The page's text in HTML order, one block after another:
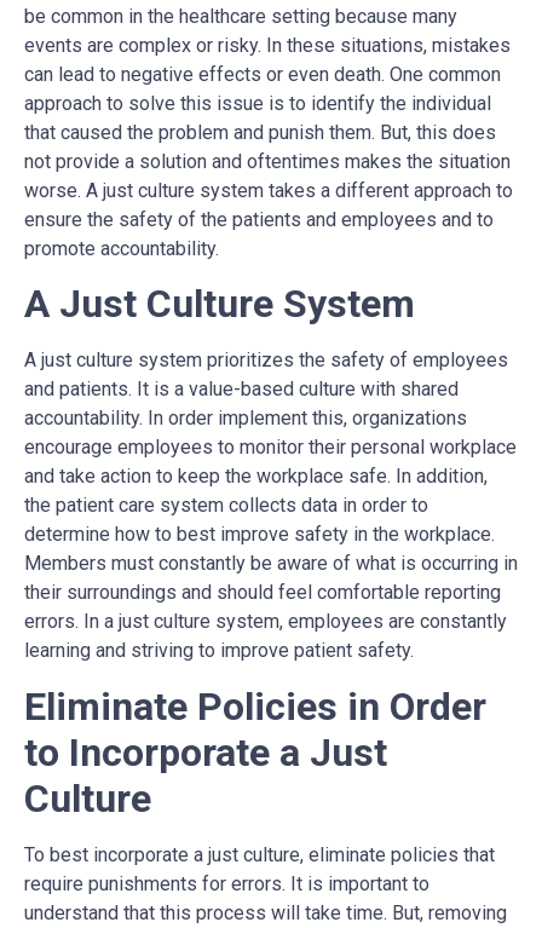
be common in the healthcare setting because many
events are complex or risky. In these situations, mistakes
can lead to negative effects or even death. One common
approach to solve this issue is to identify the individual
that caused the problem and punish them. But, this does
not provide a solution and oftentimes makes the situation
worse. A just culture system takes a different approach to
ensure the safety of the patients and employees and to
promote accountability.
A Just Culture System
A just culture system prioritizes the safety of employees
and patients. It is a value-based culture with shared
accountability. In order implement this, organizations
encourage employees to monitor their personal workplace
and take action to keep the workplace safe. In addition,
the patient care system collects data in order to
determine how to best improve safety in the workplace.
Members must constantly be aware of what is occurring in
their surroundings and should feel comfortable reporting
errors. In a just culture system, employees are constantly
learning and striving to improve patient safety.
Eliminate Policies in Order
to Incorporate a Just
Culture
To best incorporate a just culture, eliminate policies that
require punishments for errors. It is important to
understand that this process will take time. But, removing